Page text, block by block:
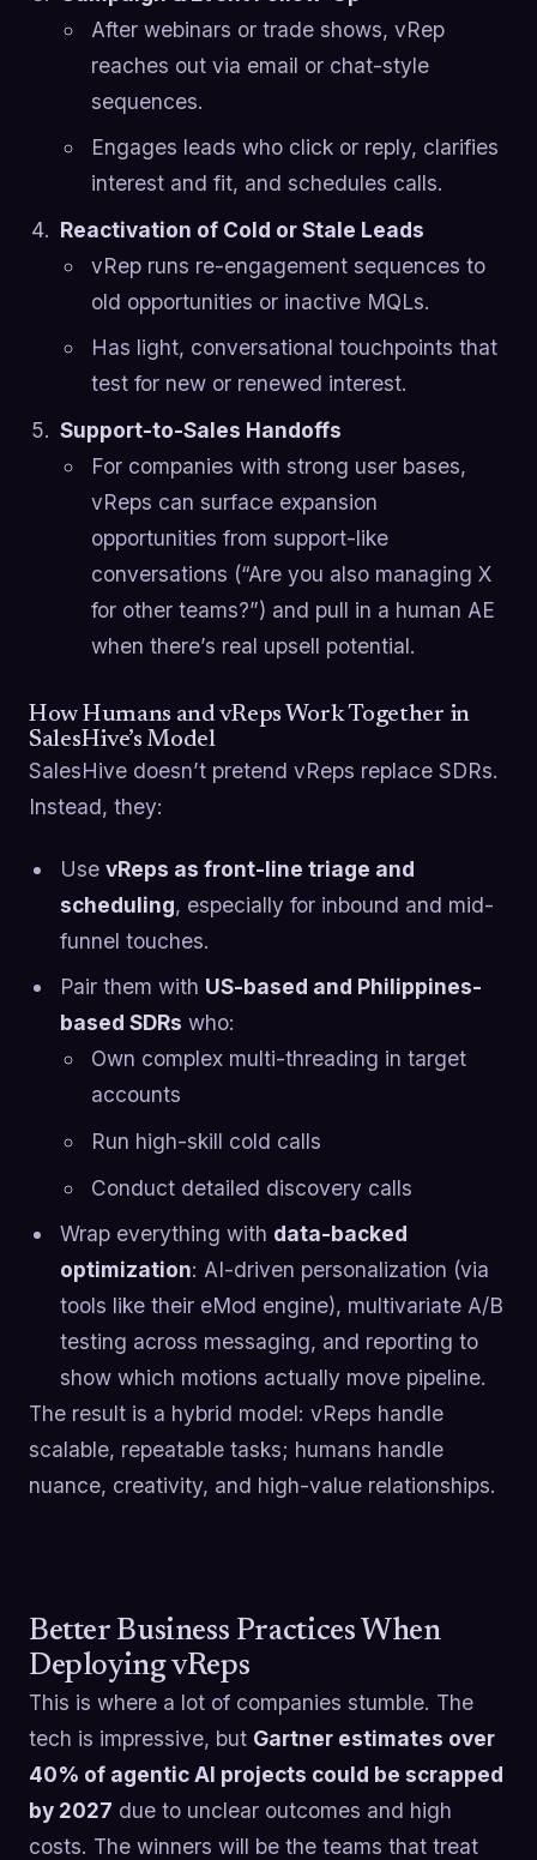
After webinars or trade shows, vRep
reaches out via email or chat-style
sequences.
Engages leads who click or reply, clarifies
interest and fit, and schedules calls.
Reactivation of Cold or Stale Leads
vRep runs re-engagement sequences to
old opportunities or inactive MQLs.
Has light, conversational touchpoints that
test for new or renewed interest.
Support-to-Sales Handoffs
For companies with strong user bases,
vReps can surface expansion
opportunities from support-like
conversations (“Are you also managing X
for other teams?”) and pull in a human AE
when there’s real upsell potential.
How Humans and vReps Work Together in
SalesHive’s Model
SalesHive doesn’t pretend vReps replace SDRs.
Instead, they:
Use vReps as front-line triage and
scheduling, especially for inbound and mid-
funnel touches.
Pair them with US-based and Philippines-
based SDRs who:
Own complex multi-threading in target
accounts
Run high-skill cold calls
Conduct detailed discovery calls
Wrap everything with data-backed
optimization: AI-driven personalization (via
tools like their eMod engine), multivariate A/B
testing across messaging, and reporting to
show which motions actually move pipeline.
The result is a hybrid model: vReps handle
scalable, repeatable tasks; humans handle
nuance, creativity, and high-value relationships.
Better Business Practices When
Deploying vReps
This is where a lot of companies stumble. The
tech is impressive, but Gartner estimates over
40% of agentic AI projects could be scrapped
by 2027 due to unclear outcomes and high
costs. The winners will be the teams that treat